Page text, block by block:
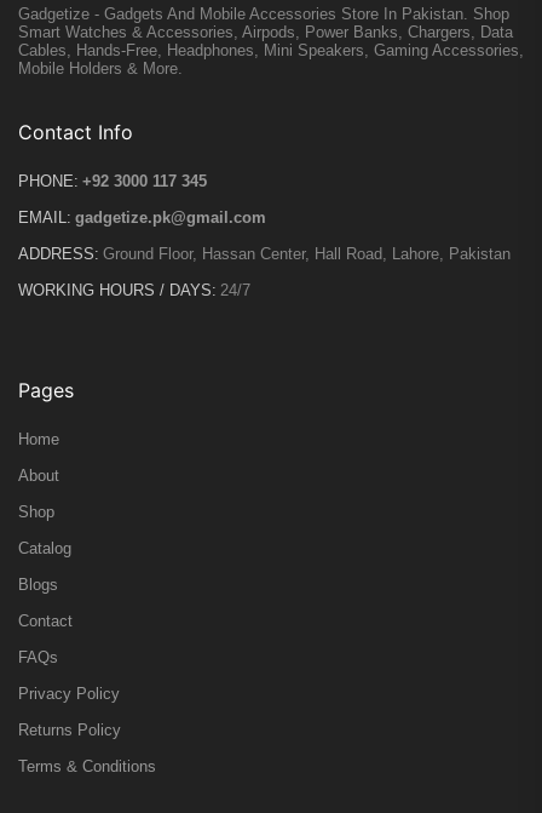
Gadgetize - Gadgets And Mobile Accessories Store In Pakistan. Shop
Smart Watches & Accessories, Airpods, Power Banks, Chargers, Data
Cables, Hands-Free, Headphones, Mini Speakers, Gaming Accessories,
Mobile Holders & More.
Contact Info
PHONE: +92 3000 117 345
EMAIL: gadgetize.pk@gmail.com
ADDRESS: Ground Floor, Hassan Center, Hall Road, Lahore, Pakistan
WORKING HOURS / DAYS: 24/7
Pages
Home
About
Shop
Catalog
Blogs
Contact
FAQs
Privacy Policy
Returns Policy
Terms & Conditions